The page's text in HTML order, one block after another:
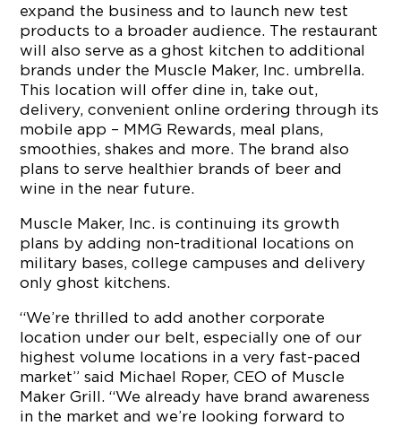
expand the business and to launch new test
products to a broader audience. The restaurant
will also serve as a ghost kitchen to additional
brands under the Muscle Maker, Inc. umbrella.
This location will offer dine in, take out,
delivery, convenient online ordering through its
mobile app – MMG Rewards, meal plans,
smoothies, shakes and more. The brand also
plans to serve healthier brands of beer and
wine in the near future.
Muscle Maker, Inc. is continuing its growth
plans by adding non-traditional locations on
military bases, college campuses and delivery
only ghost kitchens.
“We’re thrilled to add another corporate
location under our belt, especially one of our
highest volume locations in a very fast-paced
market” said Michael Roper, CEO of Muscle
Maker Grill. “We already have brand awareness
in the market and we’re looking forward to